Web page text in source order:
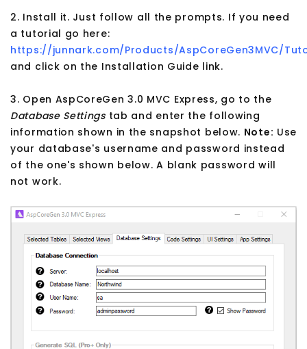
2. Install it. Just follow all the prompts. If you need
a tutorial go here:
https://junnark.com/Products/AspCoreGen3MVC/
and click on the Installation Guide link.
3. Open AspCoreGen 3.0 MVC Express, go to the
Database Settingstab and enter the following
information shown in the snapshot below. Note: Use
your database's username and password instead
of the one's shown below. A blank password will
not work.